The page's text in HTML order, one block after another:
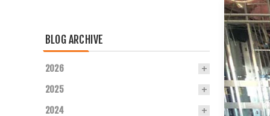
BLOG ARCHIVE
2026
2025
2024